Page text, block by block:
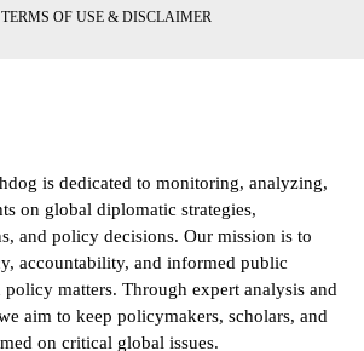
TERMS OF USE & DISCLAIMER
is dedicated to monitoring, analyzing,
on global diplomatic strategies,
and policy decisions. Our mission is to
accountability, and informed public
matters. Through expert analysis and
aim to keep policymakers, scholars, and
on critical global issues.